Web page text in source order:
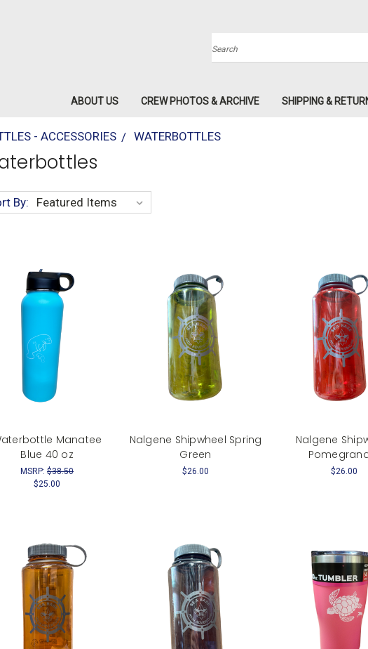
Search
ABOUT US CREW PHOTOS & ARCHIVE SHIPPING &
- ACCESSORIES WATERBOTTLES
By:
Manatee
Blue 40 oz
MSRP: $38.50
$25.00
Nalgene Shipwheel Spring
Green
$26.00
Nalgene
$26.00